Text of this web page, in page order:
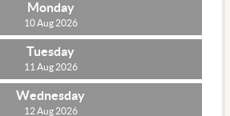
Monday
10 Aug 2026
Tuesday
11 Aug 2026
Wednesday
12 Aug 2026